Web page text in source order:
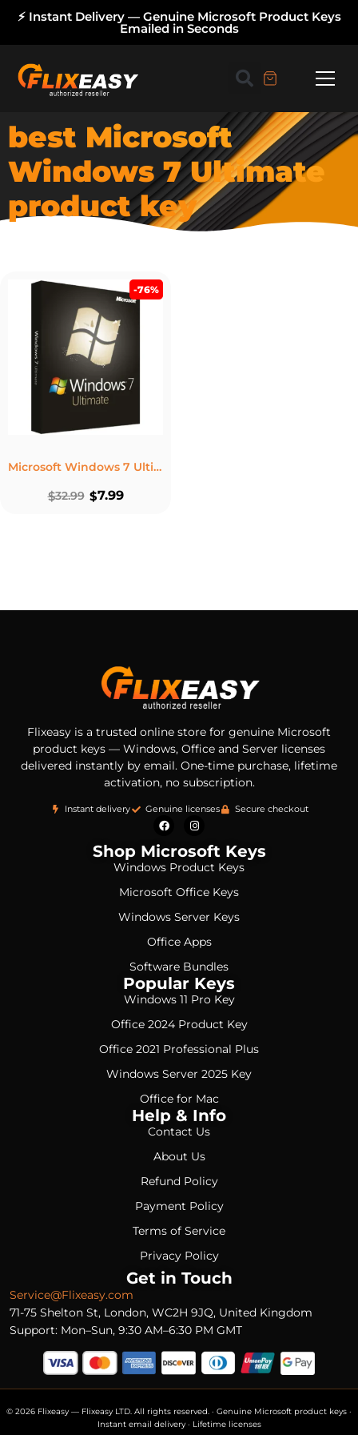
⚡ Instant Delivery — Genuine Microsoft Product Keys
Emailed in Seconds
best Microsoft
Windows 7 Ultimate
product key
-76%
Microsoft Windows 7 Ultimate – Lifetime License Key For 1 PC
$32.99 $7.99
Flixeasy is a trusted online store for genuine Microsoft
product keys — Windows, Office and Server licenses
delivered instantly by email. One-time purchase, lifetime
activation, no subscription.
Instant delivery Genuine licenses Secure checkout
Shop Microsoft Keys
Windows Product Keys
Microsoft Office Keys
Windows Server Keys
Office Apps
Software Bundles
Popular Keys
Windows 11 Pro Key
Office 2024 Product Key
Office 2021 Professional Plus
Windows Server 2025 Key
Office for Mac
Help & Info
Contact Us
About Us
Refund Policy
Payment Policy
Terms of Service
Privacy Policy
Get in Touch
Service@Flixeasy.com
71-75 Shelton St, London, WC2H 9JQ, United Kingdom
Support: Mon–Sun, 9:30 AM–6:30 PM GMT
© 2026 Flixeasy — Flixeasy LTD. All rights reserved. · Genuine Microsoft product keys ·
Instant email delivery · Lifetime licenses